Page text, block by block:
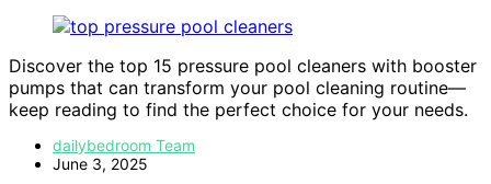
Discover the top 15 pressure pool cleaners with booster
pumps that can transform your pool cleaning routine—
keep reading to find the perfect choice for your needs.
dailybedroom Team
June 3, 2025